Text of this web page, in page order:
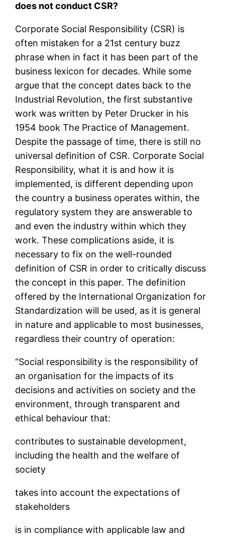
does not conduct CSR?
Corporate Social Responsibility (CSR) is
often mistaken for a 21st century buzz
phrase when in fact it has been part of the
business lexicon for decades. While some
argue that the concept dates back to the
Industrial Revolution, the first substantive
work was written by Peter Drucker in his
1954 book The Practice of Management.
Despite the passage of time, there is still no
universal definition of CSR. Corporate Social
Responsibility, what it is and how it is
implemented, is different depending upon
the country a business operates within, the
regulatory system they are answerable to
and even the industry within which they
work. These complications aside, it is
necessary to fix on the well-rounded
definition of CSR in order to critically discuss
the concept in this paper. The definition
offered by the International Organization for
Standardization will be used, as it is general
in nature and applicable to most businesses,
regardless their country of operation:
“Social responsibility is the responsibility of
an organisation for the impacts of its
decisions and activities on society and the
environment, through transparent and
ethical behaviour that:
contributes to sustainable development,
including the health and the welfare of
society
takes into account the expectations of
stakeholders
is in compliance with applicable law and